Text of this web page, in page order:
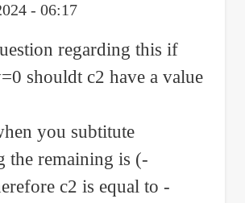
- 06:17
regarding this if
shouldt c2 have a value
you subtitute
the remaining is (-
c2 is equal to -